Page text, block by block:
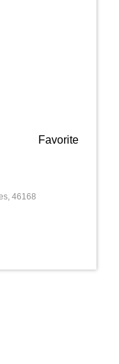
Favorite
46168